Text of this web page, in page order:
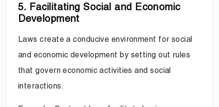
5. Facilitating Social and Economic
Development
Laws create a conducive environment for social
and economic development by setting out rules
that govern economic activities and social
interactions.